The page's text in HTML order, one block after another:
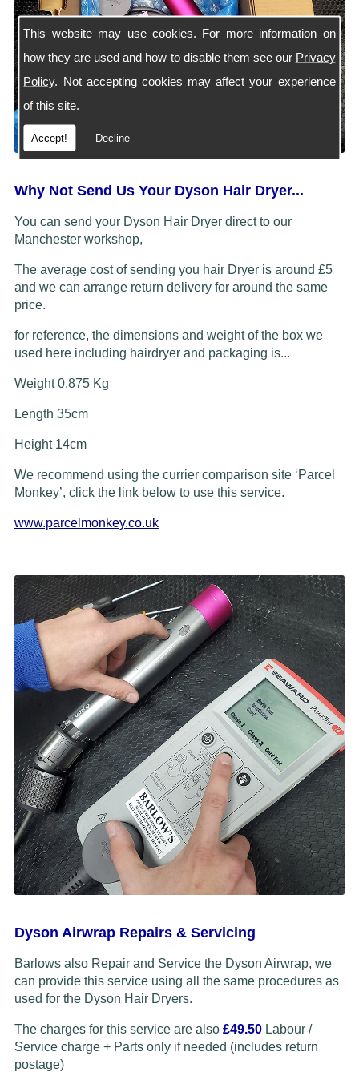
This website may use cookies. For more information on
how they are used and how to disable them see our Privacy
Policy. Not accepting cookies may affect your experience
of this site.
Accept! Decline
Why Not Send Us Your Dyson Hair Dryer...
You can send your Dyson Hair Dryer direct to our
Manchester workshop,
The average cost of sending you hair Dryer is around £5
and we can arrange return delivery for around the same
price.
for reference, the dimensions and weight of the box we
used here including hairdryer and packaging is...
Weight 0.875 Kg
Length 35cm
Height 14cm
We recommend using the currier comparison site ‘Parcel
Monkey’, click the link below to use this service.
www.parcelmonkey.co.uk
Dyson Airwrap Repairs & Servicing
Barlows also Repair and Service the Dyson Airwrap, we
can provide this service using all the same procedures as
used for the Dyson Hair Dryers.
The charges for this service are also £49.50Labour /
Service charge + Parts only if needed (includes return
postage)